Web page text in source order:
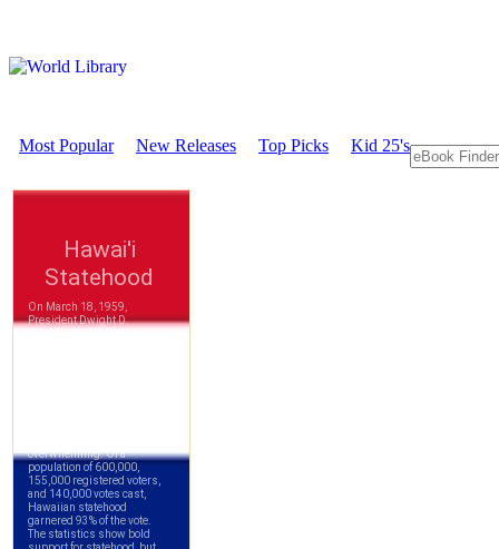
Most Popular New Releases Top Picks Kid 25's